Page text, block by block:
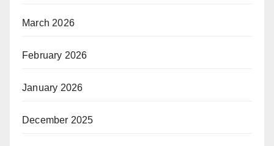
March 2026
February 2026
January 2026
December 2025